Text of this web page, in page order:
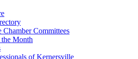
Chamber Committees
Month
of Kernersville